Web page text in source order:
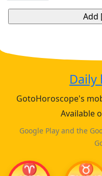
Daily
GotoHoroscope's
Available
Google Play and the
♈ ♉